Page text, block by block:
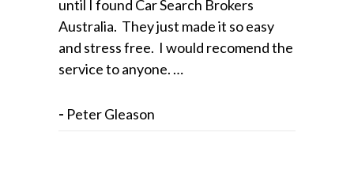
until I found Car Search Brokers
Australia. They just made it so easy
and stress free. I would recomend the
service to anyone. …
- Peter Gleason